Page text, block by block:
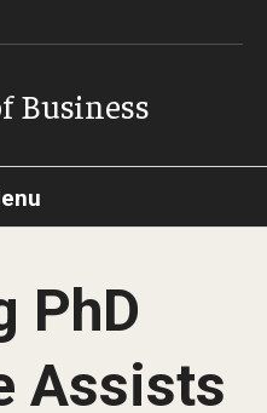
Business
PhD
Assists